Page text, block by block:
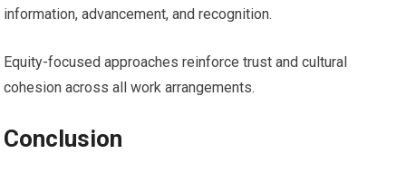
information, advancement, and recognition.
Equity-focused approaches reinforce trust and cultural
cohesion across all work arrangements.
Conclusion